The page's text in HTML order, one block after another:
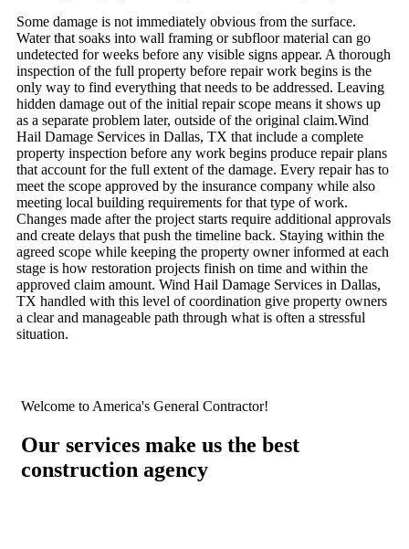
Some damage is not immediately obvious from the surface.
Water that soaks into wall framing or subfloor material can go
undetected for weeks before any visible signs appear. A thorough
inspection of the full property before repair work begins is the
only way to find everything that needs to be addressed. Leaving
hidden damage out of the initial repair scope means it shows up
as a separate problem later, outside of the original claim.Wind
Hail Damage Services in Dallas, TX that include a complete
property inspection before any work begins produce repair plans
that account for the full extent of the damage. Every repair has to
meet the scope approved by the insurance company while also
meeting local building requirements for that type of work.
Changes made after the project starts require additional approvals
and create delays that push the timeline back. Staying within the
agreed scope while keeping the property owner informed at each
stage is how restoration projects finish on time and within the
approved claim amount. Wind Hail Damage Services in Dallas,
TX handled with this level of coordination give property owners
a clear and manageable path through what is often a stressful
situation.
Welcome to America's General Contractor!
Our services make us the best
construction agency